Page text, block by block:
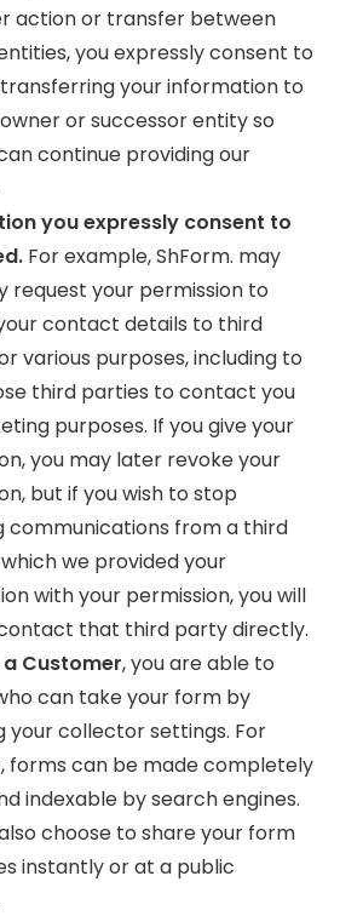
action or transfer between
you expressly consent to
transferring your information to
or successor entity so
continue providing our
you expressly consent to
For example, ShForm. may
request your permission to
contact details to third
various purposes, including to
third parties to contact you
purposes. If you give your
you may later revoke your
but if you wish to stop
communications from a third
we provided your
with your permission, you will
that third party directly.
a Customer, you are able to
can take your form by
your collector settings. For
forms can be made completely
indexable by search engines.
choose to share your form
instantly or at a public